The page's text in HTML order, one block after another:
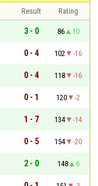
Result
Rating
3 - 0 86
10
0 - 4 102
-16
0 - 4 118
-16
0 - 1 120
-2
1 - 7 134
-14
0 - 5 154
-20
2 - 0 148
6